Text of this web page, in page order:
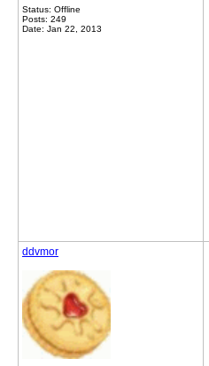
Status: Offline
Posts: 249
Date: Jan 22, 2013
ddvmor